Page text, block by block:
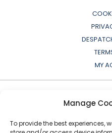
Manage
To provide the best experiences,
MY